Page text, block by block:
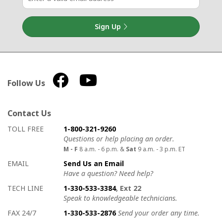
Sign Up
Follow Us
Contact Us
How to contact us
Details on ways to contact us
TOLL FREE
1-800-321-9260
Questions or help placing an order.
M - F 8 a.m. - 6 p.m. & Sat 9 a.m. - 3 p.m. ET
EMAIL
Send Us an Email
Have a question? Need help?
TECH LINE
1-330-533-3384, Ext 22
Speak to knowledgeable technicians.
FAX 24/7
1-330-533-2876 Send your order any time.